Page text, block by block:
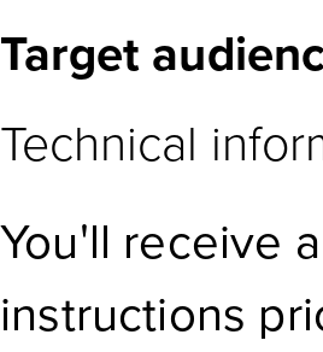
Target
Technical
You'll receive
instructions